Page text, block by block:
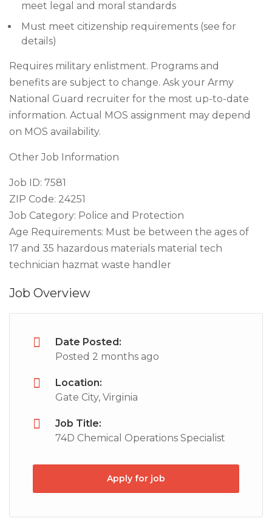
meet legal and moral standards
Must meet citizenship requirements (see for
details)
Requires military enlistment. Programs and
benefits are subject to change. Ask your Army
National Guard recruiter for the most up-to-date
information. Actual MOS assignment may depend
on MOS availability.
Other Job Information
Job ID: 7581
ZIP Code: 24251
Job Category: Police and Protection
Age Requirements: Must be between the ages of
17 and 35 hazardous materials material tech
technician hazmat waste handler
Job Overview
Date Posted:
Posted 2 months ago
Location:
Gate City, Virginia
Job Title:
74D Chemical Operations Specialist
Apply for job